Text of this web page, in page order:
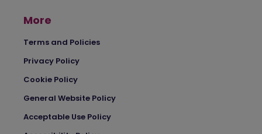
More
Terms and Policies
Privacy Policy
Cookie Policy
General Website Policy
Acceptable Use Policy